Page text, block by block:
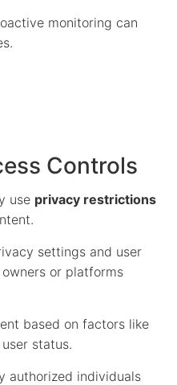
monitoring can
Controls
use privacy restrictions
settings and user
or platforms
based on factors like
status.
authorized individuals